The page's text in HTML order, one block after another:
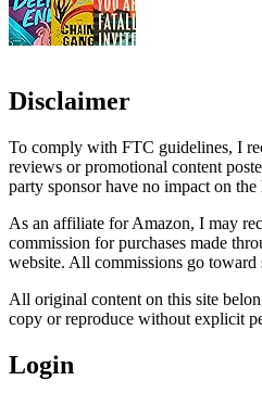
Disclaimer
To comply with FTC guidelines, I
reviews or promotional content
party sponsor have no impact on
As an affiliate for Amazon, I may
commission for purchases made
website. All commissions go toward
All original content on this site
copy or reproduce without explicit
Login